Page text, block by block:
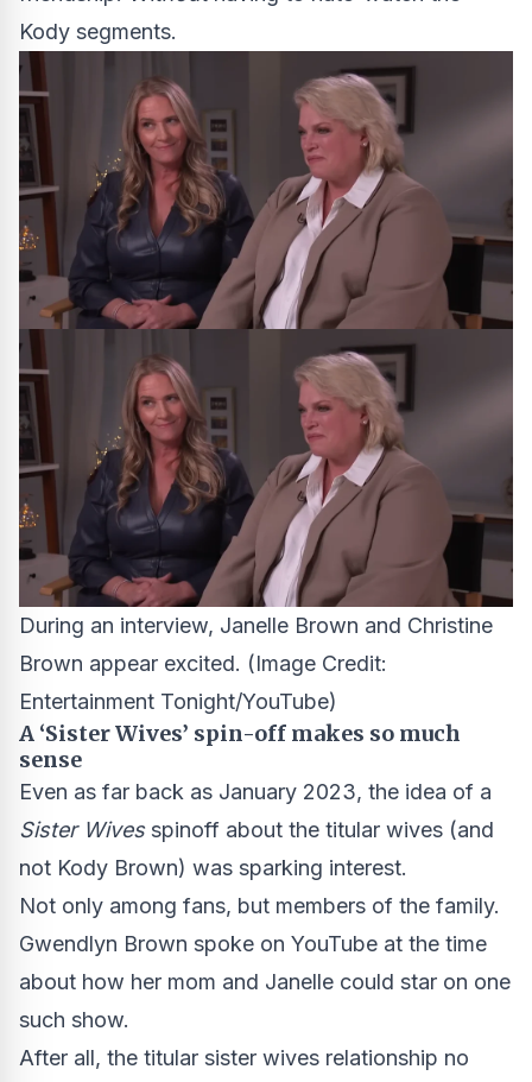
Kody segments.
During an interview, Janelle Brown and Christine
Brown appear excited. (Image Credit:
Entertainment Tonight/YouTube)
A ‘Sister Wives’ spin-off makes so much
sense
Even as far back as January 2023, the idea of a
Sister Wivesspinoff about the titular wives (and
not Kody Brown) was sparking interest.
Not only among fans, but members of the family.
Gwendlyn Brown spoke on YouTube at the time
about how her mom and Janelle could star on one
such show.
After all, the titular sister wives relationship no